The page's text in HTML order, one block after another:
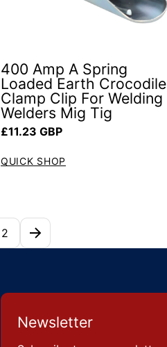
400 Amp A Spring
Loaded Earth Crocodile
Clamp Clip For Welding
Welders Mig Tig
Regular price
£11.23 GBP
QUICK SHOP
2
Newsletter